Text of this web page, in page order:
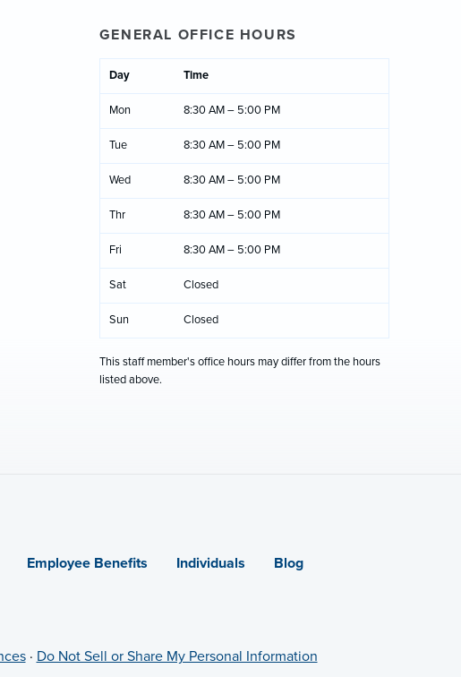
GENERAL OFFICE HOURS
Day Time
Mon 8:30 AM – 5:00 PM
Tue 8:30 AM – 5:00 PM
Wed 8:30 AM – 5:00 PM
Thr 8:30 AM – 5:00 PM
Fri 8:30 AM – 5:00 PM
Sat Closed
Sun Closed
This staff member's office hours may differ from the hours
listed above.
Employee Benefits Individuals Blog
· Do Not Sell or Share My Personal Information